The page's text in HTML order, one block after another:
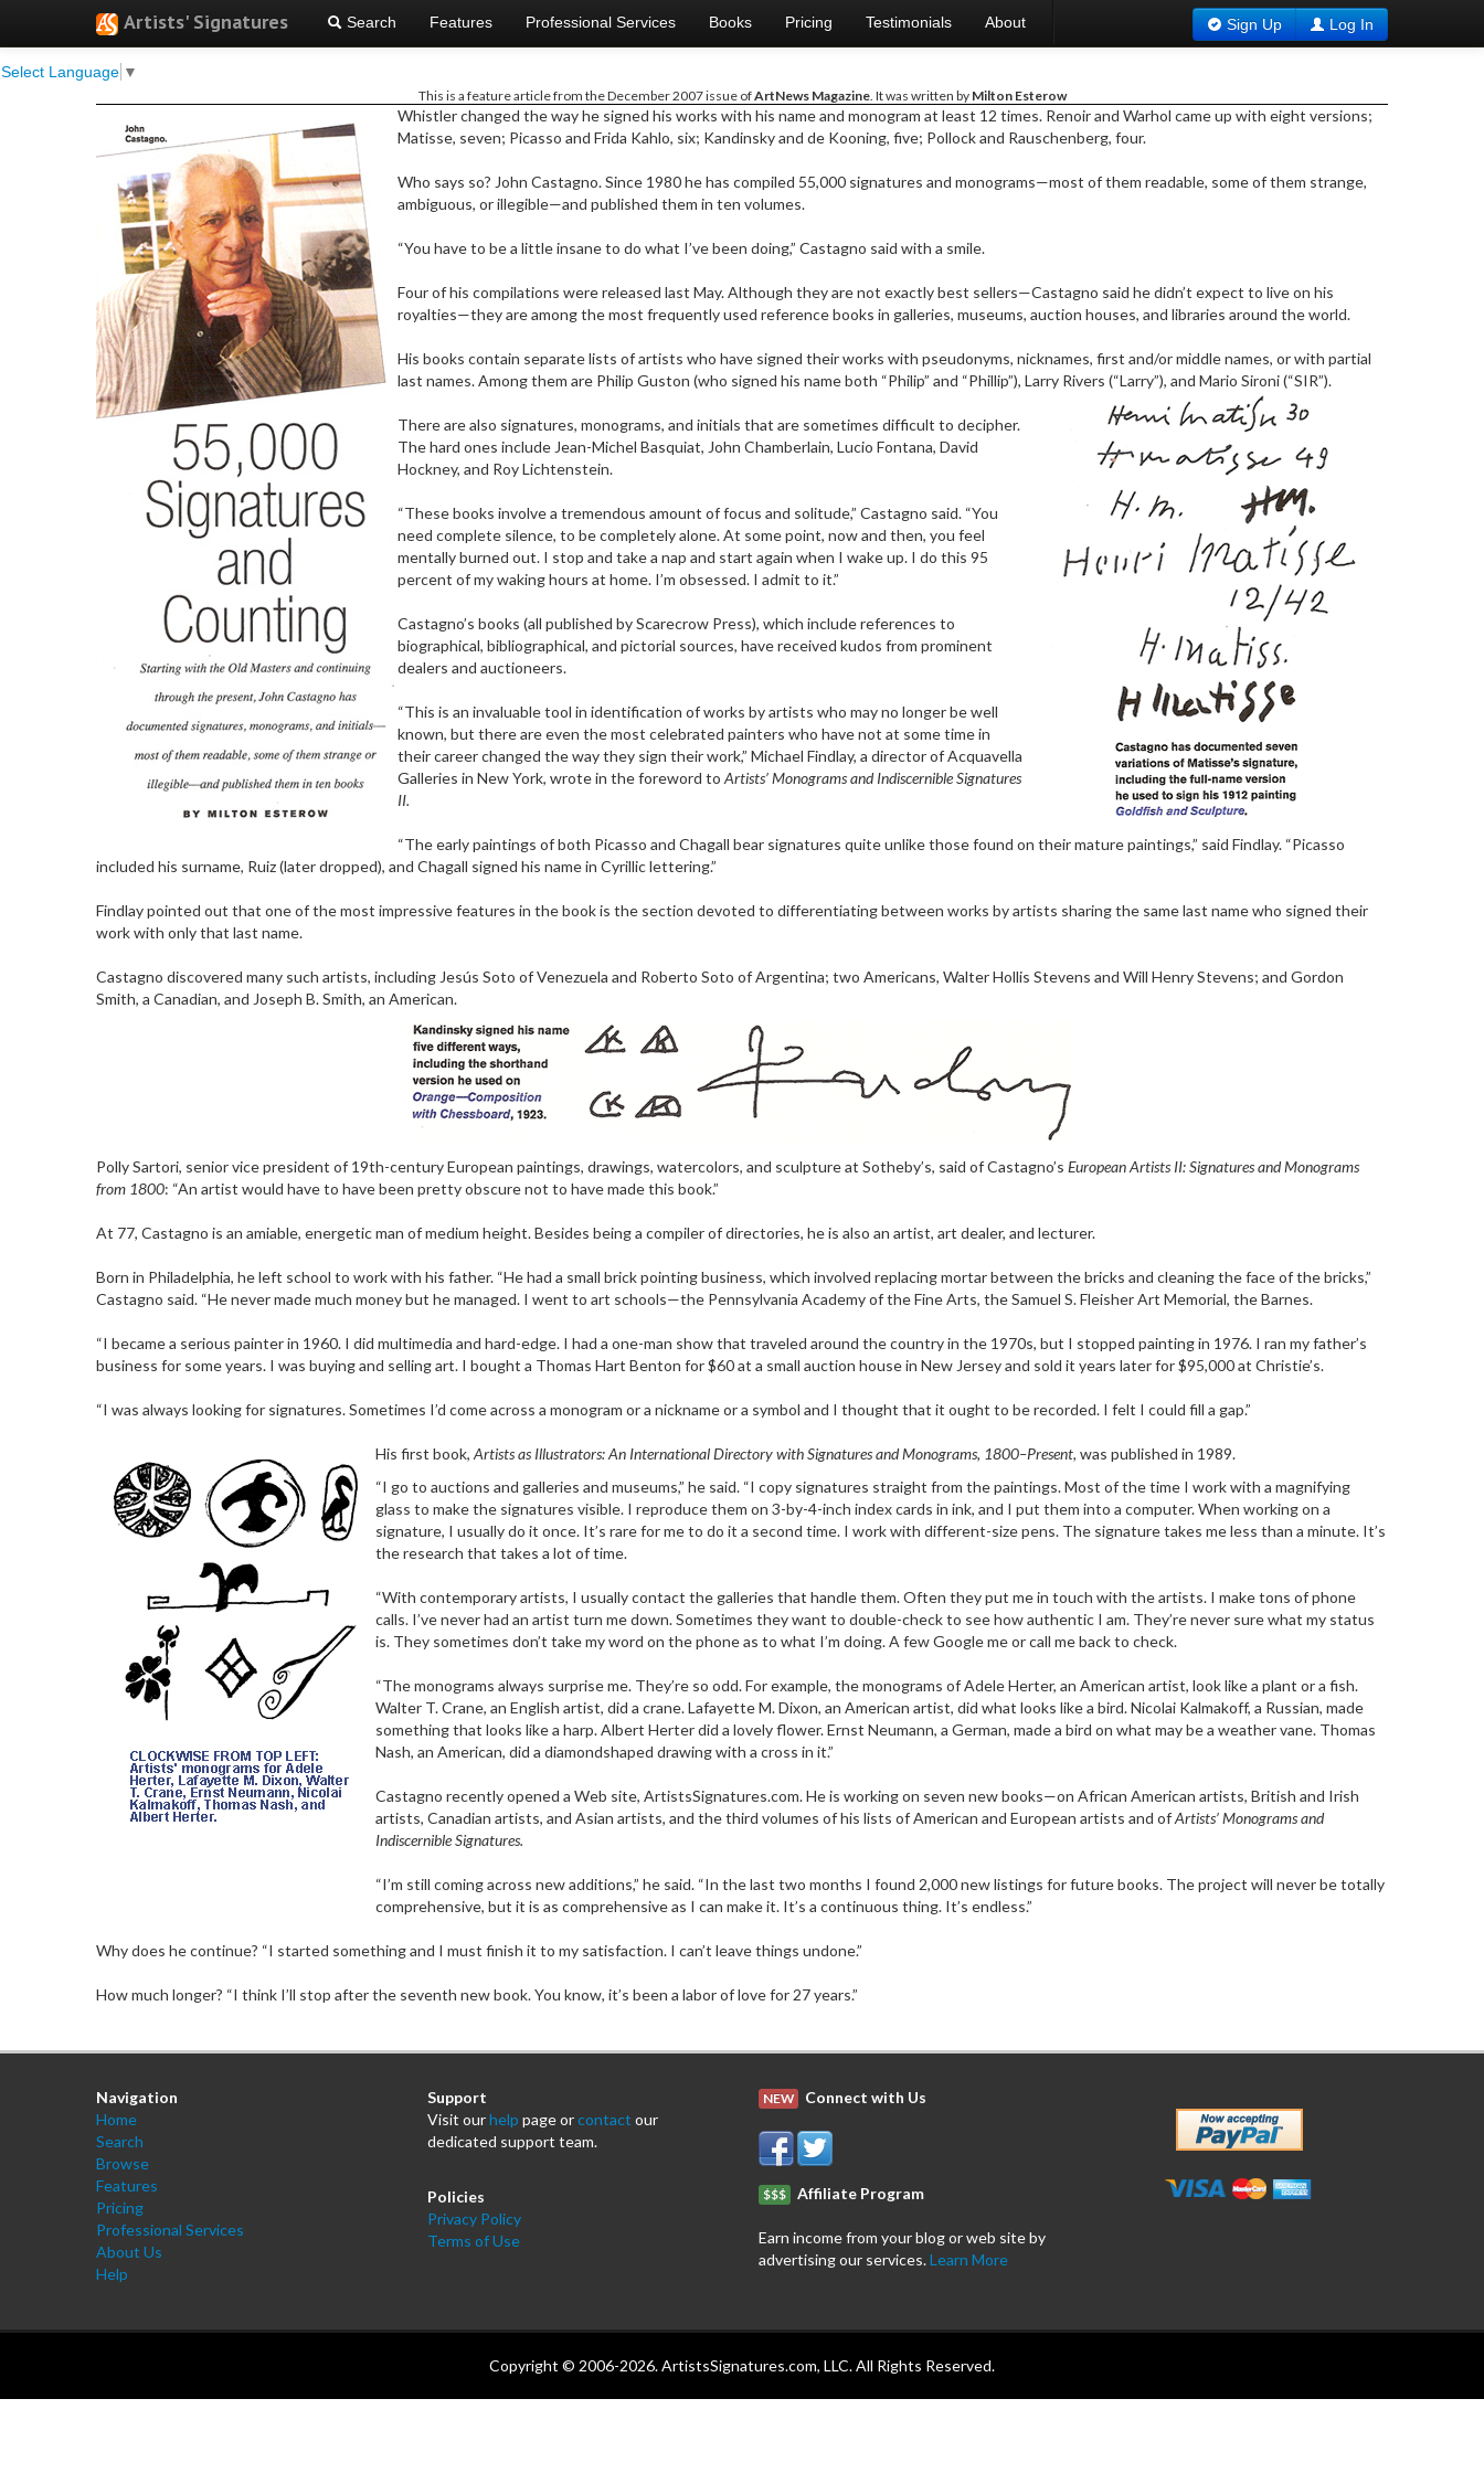
Artists' Signatures
Select Language ▼
Search Features Professional Services Books Pricing Testimonials About Sign Up Log In
This is a feature article from the December 2007 issue ofArtNews Magazine. It was written by Milton Esterow
Whistler changed the way he signed his works with his name and monogram at least 12 times. Renoir and Warhol came up with eight versions;
Matisse, seven; Picasso and Frida Kahlo, six; Kandinsky and de Kooning, five; Pollock and Rauschenberg, four.
Who says so? John Castagno. Since 1980 he has compiled 55,000 signatures and monograms—most of them readable, some of them strange,
ambiguous, or illegible—and published them in ten volumes.
“You have to be a little insane to do what I’ve been doing,” Castagno said with a smile.
Four of his compilations were released last May. Although they are not exactly best sellers—Castagno said he didn’t expect to live on his
royalties—they are among the most frequently used reference books in galleries, museums, auction houses, and libraries around the world.
His books contain separate lists of artists who have signed their works with pseudonyms, nicknames, first and/or middle names, or with partial
last names. Among them are Philip Guston (who signed his name both “Philip” and “Phillip”), Larry Rivers (“Larry”), and Mario Sironi (“SIR”).
There are also signatures, monograms, and initials that are sometimes difficult to decipher.
The hard ones include Jean-Michel Basquiat, John Chamberlain, Lucio Fontana, David
Hockney, and Roy Lichtenstein.
“These books involve a tremendous amount of focus and solitude,” Castagno said. “You
need complete silence, to be completely alone. At some point, now and then, you feel
mentally burned out. I stop and take a nap and start again when I wake up. I do this 95
percent of my waking hours at home. I’m obsessed. I admit to it.”
Castagno’s books (all published by Scarecrow Press), which include references to
biographical, bibliographical, and pictorial sources, have received kudos from prominent
dealers and auctioneers.
“This is an invaluable tool in identification of works by artists who may no longer be well
known, but there are even the most celebrated painters who have not at some time in
their career changed the way they sign their work,” Michael Findlay, a director of Acquavella
Galleries in New York, wrote in the foreword to Artists’ Monograms and Indiscernible Signatures
II.
“The early paintings of both Picasso and Chagall bear signatures quite unlike those found on their mature paintings,” said Findlay. “Picasso
included his surname, Ruiz (later dropped), and Chagall signed his name in Cyrillic lettering.”
Findlay pointed out that one of the most impressive features in the book is the section devoted to differentiating between works by artists sharing the same last name who signed their
work with only that last name.
Castagno discovered many such artists, including Jesús Soto of Venezuela and Roberto Soto of Argentina; two Americans, Walter Hollis Stevens and Will Henry Stevens; and Gordon
Smith, a Canadian, and Joseph B. Smith, an American.
Polly Sartori, senior vice president of 19th-century European paintings, drawings, watercolors, and sculpture at Sotheby’s, said of Castagno’s European Artists II: Signatures and Monograms
from 1800: “An artist would have to have been pretty obscure not to have made this book.”
At 77, Castagno is an amiable, energetic man of medium height. Besides being a compiler of directories, he is also an artist, art dealer, and lecturer.
Born in Philadelphia, he left school to work with his father. “He had a small brick pointing business, which involved replacing mortar between the bricks and cleaning the face of the bricks,”
Castagno said. “He never made much money but he managed. I went to art schools—the Pennsylvania Academy of the Fine Arts, the Samuel S. Fleisher Art Memorial, the Barnes.
“I became a serious painter in 1960. I did multimedia and hard-edge. I had a one-man show that traveled around the country in the 1970s, but I stopped painting in 1976. I ran my father’s
business for some years. I was buying and selling art. I bought a Thomas Hart Benton for $60 at a small auction house in New Jersey and sold it years later for $95,000 at Christie’s.
“I was always looking for signatures. Sometimes I’d come across a monogram or a nickname or a symbol and I thought that it ought to be recorded. I felt I could fill a gap.”
His first book, Artists as Illustrators: An International Directory with Signatures and Monograms, 1800–Present, was published in 1989.
“I go to auctions and galleries and museums,” he said. “I copy signatures straight from the paintings. Most of the time I work with a magnifying
glass to make the signatures visible. I reproduce them on 3-by-4-inch index cards in ink, and I put them into a computer. When working on a
signature, I usually do it once. It’s rare for me to do it a second time. I work with different-size pens. The signature takes me less than a minute. It’s
the research that takes a lot of time.
“With contemporary artists, I usually contact the galleries that handle them. Often they put me in touch with the artists. I make tons of phone
calls. I’ve never had an artist turn me down. Sometimes they want to double-check to see how authentic I am. They’re never sure what my status
is. They sometimes don’t take my word on the phone as to what I’m doing. A few Google me or call me back to check.
“The monograms always surprise me. They’re so odd. For example, the monograms of Adele Herter, an American artist, look like a plant or a fish.
Walter T. Crane, an English artist, did a crane. Lafayette M. Dixon, an American artist, did what looks like a bird. Nicolai Kalmakoff, a Russian, made
something that looks like a harp. Albert Herter did a lovely flower. Ernst Neumann, a German, made a bird on what may be a weather vane. Thomas
Nash, an American, did a diamondshaped drawing with a cross in it.”
Castagno recently opened a Web site, ArtistsSignatures.com. He is working on seven new books—on African American artists, British and Irish
artists, Canadian artists, and Asian artists, and the third volumes of his lists of American and European artists and ofArtists’ Monograms and
Indiscernible Signatures.
“I’m still coming across new additions,” he said. “In the last two months I found 2,000 new listings for future books. The project will never be totally
comprehensive, but it is as comprehensive as I can make it. It’s a continuous thing. It’s endless.”
Why does he continue? “I started something and I must finish it to my satisfaction. I can’t leave things undone.”
How much longer? “I think I’ll stop after the seventh new book. You know, it’s been a labor of love for 27 years.”
Navigation
Home
Search
Browse
Features
Pricing
Professional Services
About Us
Help
Support
Visit ourhelp page orcontact our
dedicated support team.
Policies
Privacy Policy
Terms of Use
NEW Connect with Us
$$$ Affiliate Program
Earn income from your blog or web site by
advertising our services.Learn More
Copyright © 2006-2026. ArtistsSignatures.com, LLC. All Rights Reserved.